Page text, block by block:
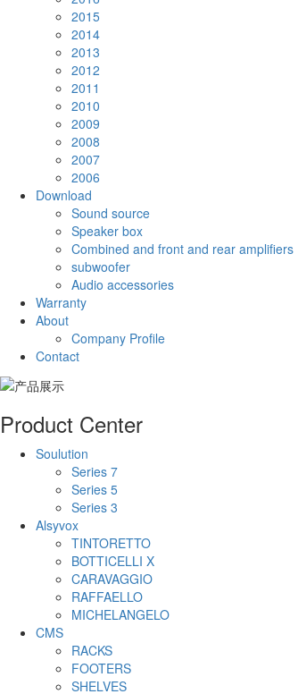
2015
2014
2013
2012
2011
2010
2009
2008
2007
2006
Download
Sound source
Speaker box
Combined and front and rear amplifiers
subwoofer
Audio accessories
Warranty
About
Company Profile
Contact
Product Center
Soulution
Series 7
Series 5
Series 3
Alsyvox
TINTORETTO
BOTTICELLI X
CARAVAGGIO
RAFFAELLO
MICHELANGELO
CMS
RACKS
FOOTERS
SHELVES